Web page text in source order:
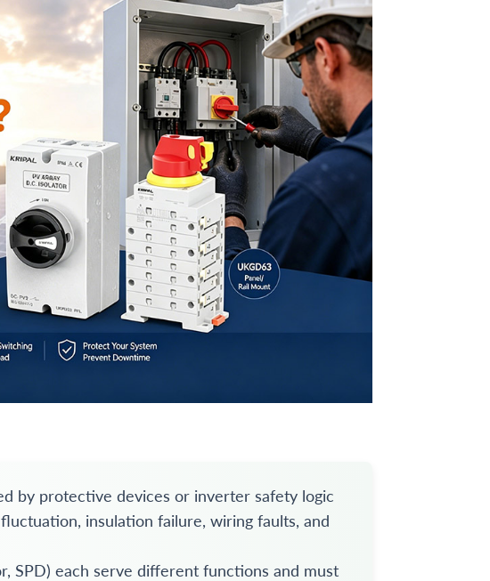
by protective devices or inverter safety logic
insulation failure, wiring faults, and
SPD) each serve different functions and must